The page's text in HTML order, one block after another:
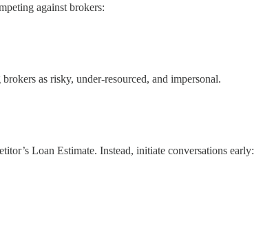
against brokers:
as risky, under-resourced, and impersonal.
Loan Estimate. Instead, initiate conversations early: